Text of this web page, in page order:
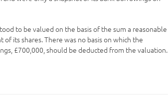
to be valued on the basis of the sum a reasonable
its shares. There was no basis on which the
£700,000, should be deducted from the valuation.